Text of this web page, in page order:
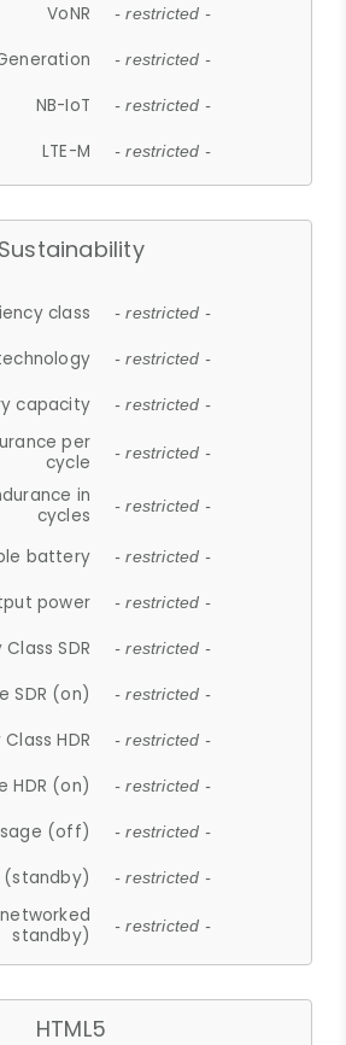
VoNR - restricted -
- restricted -
NB-IoT - restricted -
LTE-M - restricted -
Sustainability
class - restricted -
- restricted -
capacity - restricted -
per
cycle
- restricted -
in
cycles
- restricted -
battery - restricted -
power - restricted -
Class SDR - restricted -
SDR (on) - restricted -
HDR - restricted -
HDR (on) - restricted -
(off) - restricted -
(standby) - restricted -
standby)
- restricted -
HTML5